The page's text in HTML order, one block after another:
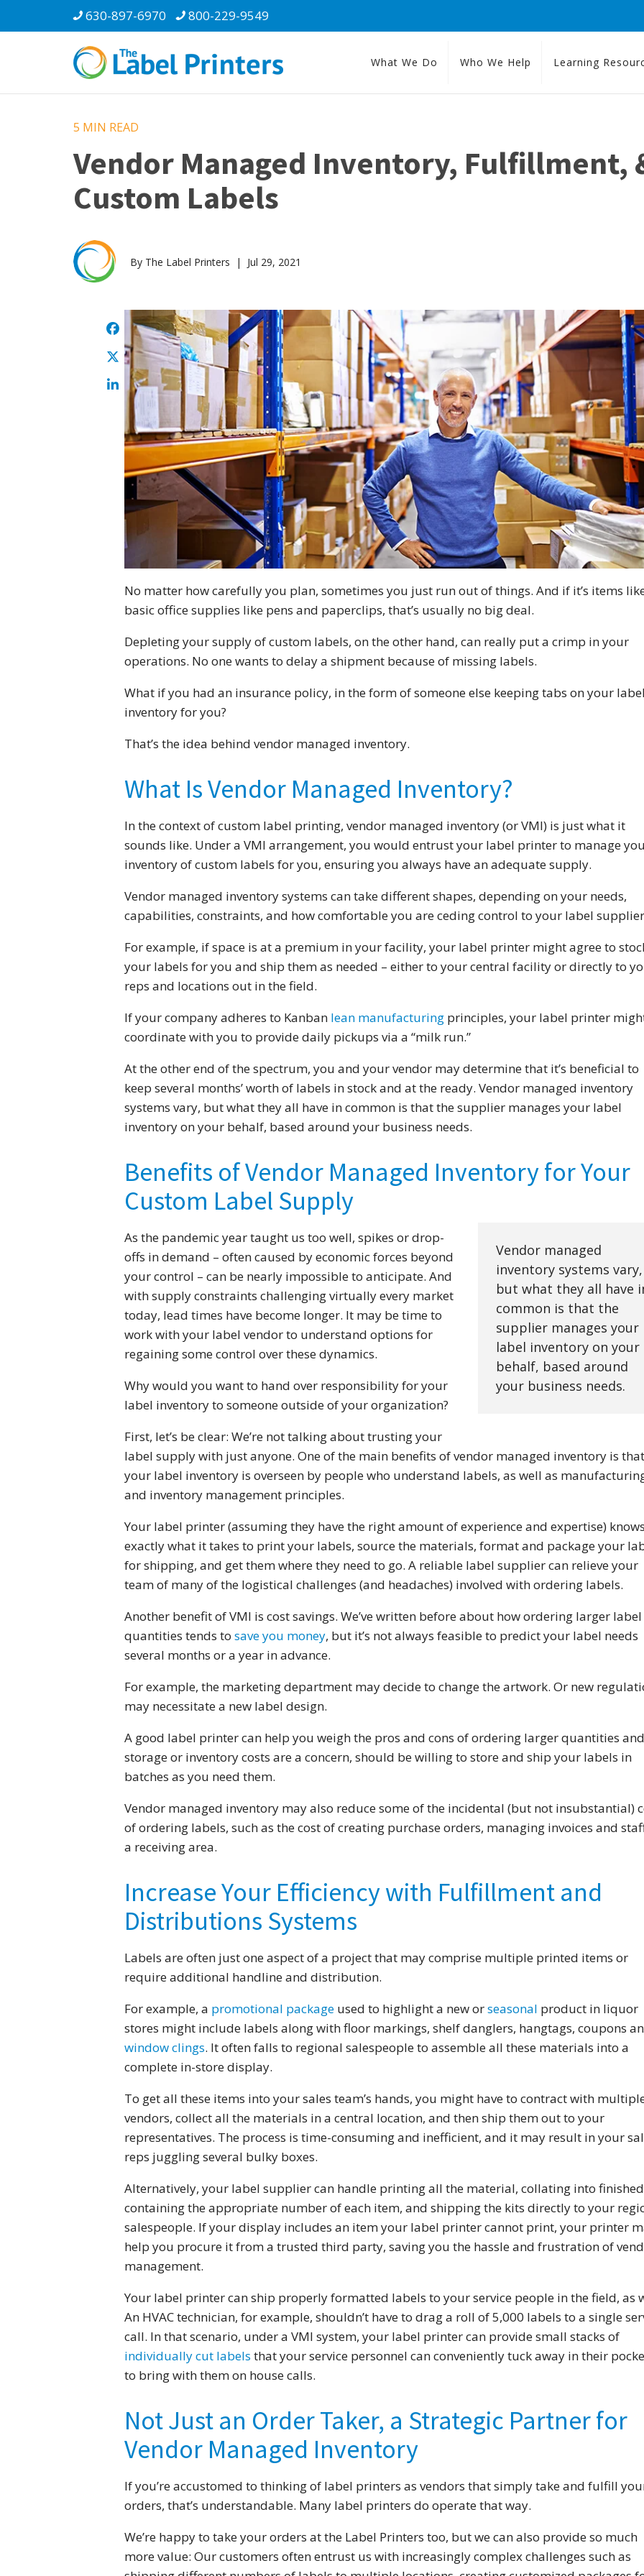
630-897-6970 800-229-9549
What We Do Who We Help Learning
5 MIN READ
Vendor Managed Inventory,
Custom Labels
By The Label Printers | Jul 29, 2021
No matter how carefully you plan, sometimes you just run out of things. And if it’s items
basic office supplies like pens and paperclips, that’s usually no big deal.
Depleting your supply of custom labels, on the other hand, can really put a crimp in your
operations. No one wants to delay a shipment because of missing labels.
What if you had an insurance policy, in the form of someone else keeping tabs on your label
inventory for you?
That’s the idea behind vendor managed inventory.
What Is Vendor Managed Inventory?
In the context of custom label printing, vendor managed inventory (or VMI) is just what it
sounds like. Under a VMI arrangement, you would entrust your label printer to manage
inventory of custom labels for you, ensuring you always have an adequate supply.
Vendor managed inventory systems can take different shapes, depending on your needs,
capabilities, constraints, and how comfortable you are ceding control to your label
For example, if space is at a premium in your facility, your label printer might agree to
your labels for you and ship them as needed – either to your central facility or directly to
reps and locations out in the field.
If your company adheres to Kanban lean manufacturingprinciples, your label printer
coordinate with you to provide daily pickups via a “milk run.”
At the other end of the spectrum, you and your vendor may determine that it’s beneficial to
keep several months’ worth of labels in stock and at the ready. Vendor managed inventory
systems vary, but what they all have in common is that the supplier manages your label
inventory on your behalf, based around your business needs.
Benefits of Vendor Managed Inventory for Your
Custom Label Supply
Vendor managed
inventory systems vary,
but what they all have
common is that the
supplier manages your
label inventory on your
behalf, based around
your business needs.
As the pandemic year taught us too well, spikes or drop-
offs in demand – often caused by economic forces beyond
your control – can be nearly impossible to anticipate. And
with supply constraints challenging virtually every market
today, lead times have become longer. It may be time to
work with your label vendor to understand options for
regaining some control over these dynamics.
Why would you want to hand over responsibility for your
label inventory to someone outside of your organization?
First, let’s be clear: We’re not talking about trusting your
label supply with just anyone. One of the main benefits of vendor managed inventory is that
your label inventory is overseen by people who understand labels, as well as
and inventory management principles.
Your label printer (assuming they have the right amount of experience and expertise) knows
exactly what it takes to print your labels, source the materials, format and package your
for shipping, and get them where they need to go. A reliable label supplier can relieve your
team of many of the logistical challenges (and headaches) involved with ordering labels.
Another benefit of VMI is cost savings. We’ve written before about how ordering larger label
quantities tends to save you money, but it’s not always feasible to predict your label needs
several months or a year in advance.
For example, the marketing department may decide to change the artwork. Or new
may necessitate a new label design.
A good label printer can help you weigh the pros and cons of ordering larger quantities
storage or inventory costs are a concern, should be willing to store and ship your labels in
batches as you need them.
Vendor managed inventory may also reduce some of the incidental (but not insubstantial)
of ordering labels, such as the cost of creating purchase orders, managing invoices and
a receiving area.
Increase Your Efficiency with Fulfillment and
Distributions Systems
Labels are often just one aspect of a project that may comprise multiple printed items or
require additional handline and distribution.
For example, a promotional packageused to highlight a new orseasonal product in liquor
stores might include labels along with floor markings, shelf danglers, hangtags, coupons
window clings. It often falls to regional salespeople to assemble all these materials into a
complete in-store display.
To get all these items into your sales team’s hands, you might have to contract with
vendors, collect all the materials in a central location, and then ship them out to your
representatives. The process is time-consuming and inefficient, and it may result in your
reps juggling several bulky boxes.
Alternatively, your label supplier can handle printing all the material, collating into
containing the appropriate number of each item, and shipping the kits directly to your
salespeople. If your display includes an item your label printer cannot print, your printer
help you procure it from a trusted third party, saving you the hassle and frustration of
management.
Your label printer can ship properly formatted labels to your service people in the field, as
An HVAC technician, for example, shouldn’t have to drag a roll of 5,000 labels to a single
call. In that scenario, under a VMI system, your label printer can provide small stacks of
individually cut labels that your service personnel can conveniently tuck away in their
to bring with them on house calls.
Not Just an Order Taker, a Strategic Partner for
Vendor Managed Inventory
If you’re accustomed to thinking of label printers as vendors that simply take and fulfill
orders, that’s understandable. Many label printers do operate that way.
We’re happy to take your orders at the Label Printers too, but we can also provide so much
more value: Our customers often entrust us with increasingly complex challenges such as